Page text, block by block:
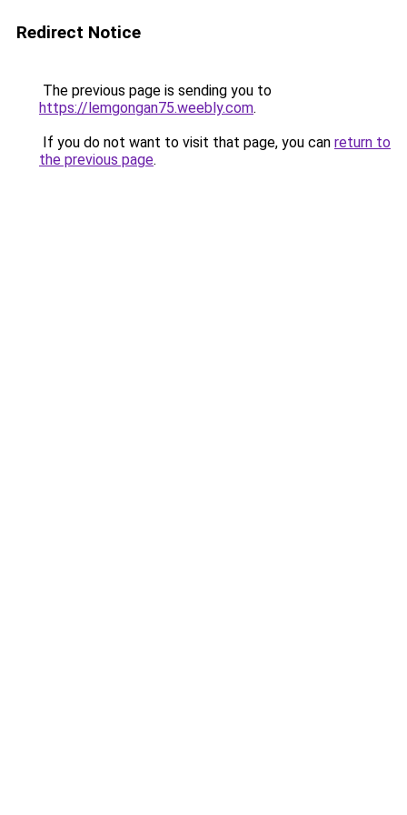
Redirect Notice
The previous page is sending you to
https://lemgongan75.weebly.com.
If you do not want to visit that page, you can return to
the previous page.